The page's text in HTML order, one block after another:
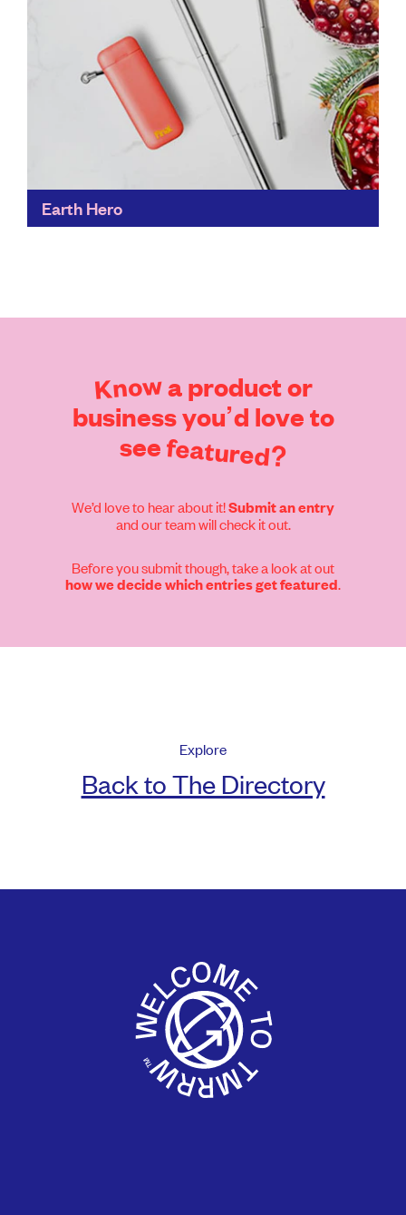
Earth Hero
Find out more
Knowa productor
businessyou’d loveto
seefeatured?
We’d love to hear about it!Submit an entry
and our team will check it out.
Before you submit though, take a look at out
how we decide which entries get featured.
Explore
Back to The Directory